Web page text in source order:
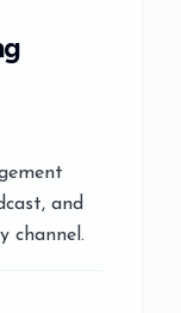
and
channel.